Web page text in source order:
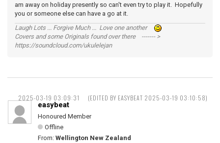
am away on holiday presently so can't even try to play it. Hopefully
you or someone else can have a go at it.
Laugh Lots ... Forgive Much ... Love one another
Covers and some Originals found over there ------- >
https://soundcloud.com/ukulelejan
2025-03-19 03:09:31 (EDITED BY EASYBEAT 2025-03-19 03:10:58)
easybeat
Honoured Member
Offline
From: Wellington New Zealand